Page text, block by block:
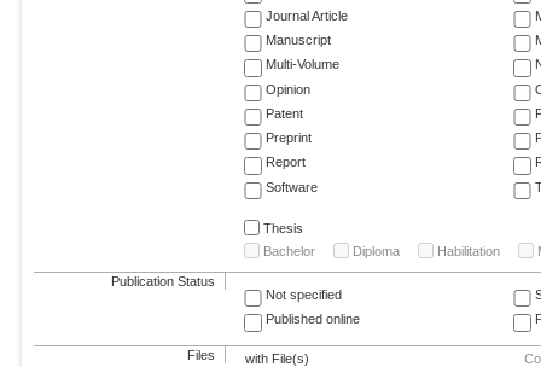
Journal Article
Manuscript
Multi-Volume
Opinion
Patent
Preprint
Report
Software
Thesis
Bachelor
Diploma Habilitation
Publication Status
Not specified
Published online
Files
with File(s)